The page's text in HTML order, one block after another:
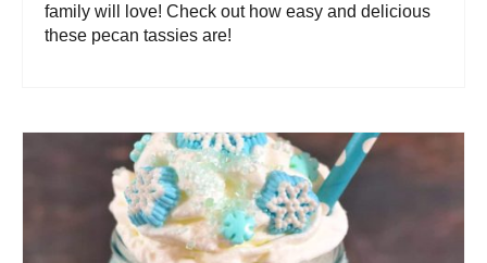
family will love! Check out how easy and delicious
these pecan tassies are!